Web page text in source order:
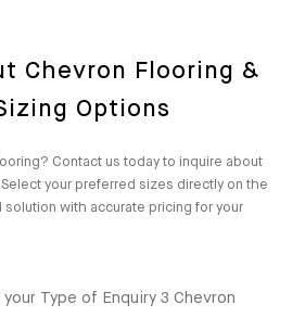
Chevron Flooring &
Options
Contact us today to inquire about
your preferred sizes directly on the
solution with accurate pricing for your
Type of Enquiry 3 Chevron